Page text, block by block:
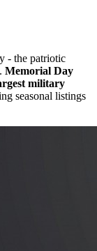
- the patriotic
Memorial Day
military
seasonal listings